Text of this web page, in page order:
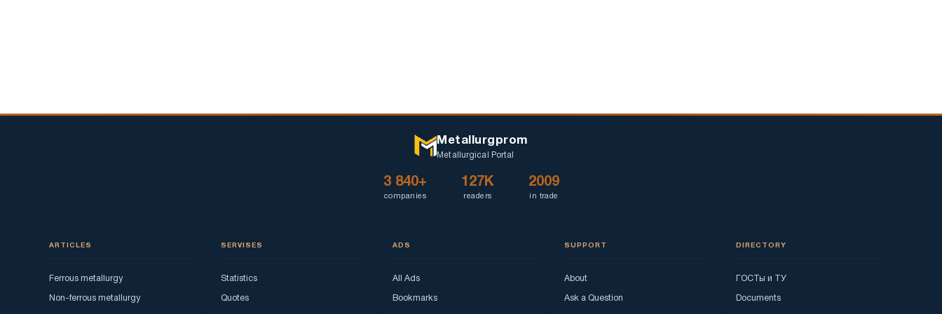
Metallurgprom
Metallurgical Portal
3 840+
companies
127K
readers
2009
in trade
ARTICLES
Ferrous metallurgy
Non-ferrous metallurgy
SERVISES
Statistics
Quotes
ADS
All Ads
Bookmarks
SUPPORT
About
Ask a Question
DIRECTORY
ГОСТы и ТУ
Documents